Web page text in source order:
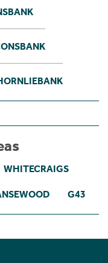
WHITECRAIGS
G43